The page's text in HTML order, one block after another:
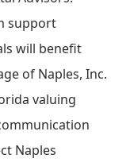
support
will benefit
of Naples, Inc.
valuing
Naples